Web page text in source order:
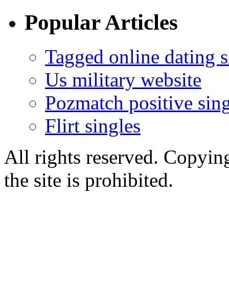
Popular Articles
Tagged online dating
Us military website
Pozmatch positive
Flirt singles
All rights reserved.
the site is prohibited.